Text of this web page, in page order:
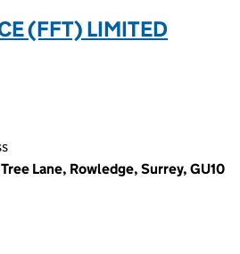
(FFT) LIMITED
Lane, Rowledge, Surrey, GU10